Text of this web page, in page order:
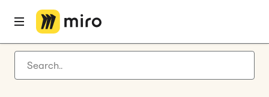
Latest articles
Home